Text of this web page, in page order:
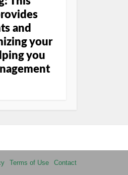
and
your
you
Terms of Use Contact